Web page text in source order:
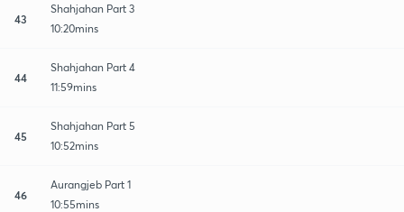
43
Shahjahan Part 3
10:20mins
44
Shahjahan Part 4
11:59mins
45
Shahjahan Part 5
10:52mins
46
Aurangjeb Part 1
10:55mins